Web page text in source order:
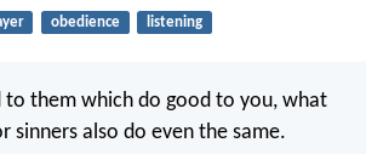
obedience listening
to them which do good to you, what
sinners also do even the same.